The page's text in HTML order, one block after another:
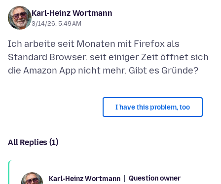
Karl-Heinz Wortmann
3/14/26, 5:49 AM
Ich arbeite seit Monaten mit Firefox als
Standard Browser. seit einiger Zeit öffnet sich
I have this problem, too
All Replies (1)
Karl-Heinz Wortmann Question owner